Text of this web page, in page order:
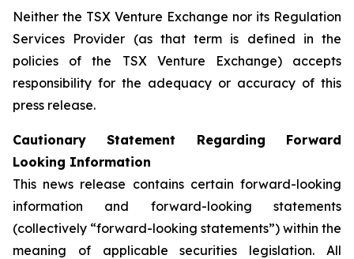
Neither the TSX Venture Exchange nor its Regulation
Services Provider (as that term is defined in the
policies of the TSX Venture Exchange) accepts
responsibility for the adequacy or accuracy of this
press release.
Cautionary Statement Regarding Forward
Looking Information
This news release contains certain forward-looking
information and forward-looking statements
(collectively “forward-looking statements”) within the
meaning of applicable securities legislation. All